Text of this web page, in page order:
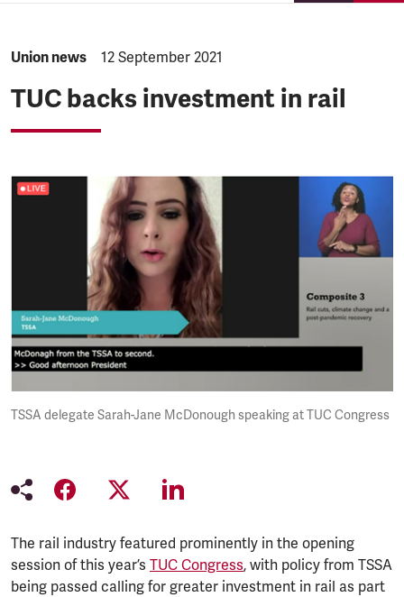
NEWS.CATEGORY:
Union news NEWS.PUBLISHED:
12 September 2021
TUC backs investment in rail
TSSA delegate Sarah-Jane McDonough speaking at TUC Congress
The rail industry featured prominently in the opening
session of this year’s TUC Congress, with policy from TSSA
being passed calling for greater investment in rail as part